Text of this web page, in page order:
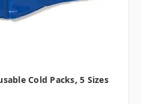
Cold Packs, 5 Sizes